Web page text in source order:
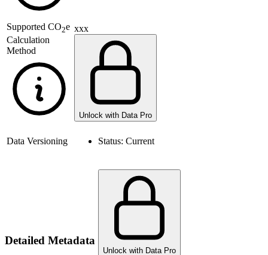
Supported CO2e
Calculation
Method
xxx
Unlock with Data Pro
Data Versioning Status: Current
Detailed Metadata
Unlock with Data Pro